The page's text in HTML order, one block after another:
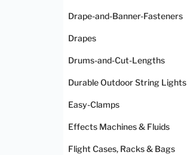
Drape-and-Banner-Fasteners
Drapes
Drums-and-Cut-Lengths
Durable Outdoor String Lights
Easy-Clamps
Effects Machines & Fluids
Flight Cases, Racks & Bags